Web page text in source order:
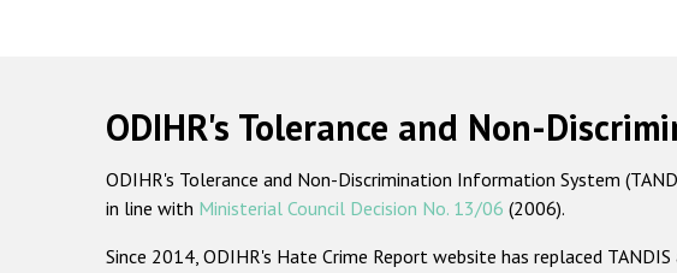
ODIHR's Tolerance and Non-
ODIHR's Tolerance and Non-Discrimination Information System
in line with Ministerial Council Decision No. 13/06 (2006).
Since 2014, ODIHR's Hate Crime Report website has replaced